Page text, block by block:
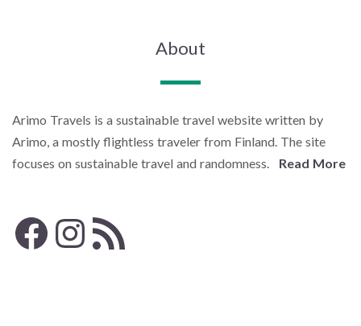
About
Arimo Travels is a sustainable travel website written by
Arimo, a mostly flightless traveler from Finland. The site
focuses on sustainable travel and randomness. Read More